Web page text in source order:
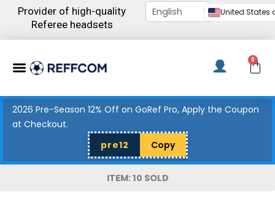
Provider of high-quality
Referee headsets
United States
Menu 0
2026 Pre-Season 12% Off on GoRef Pro, Apply the Coupon
at Checkout.
pre12
Copy
ITEM: 10 SOLD